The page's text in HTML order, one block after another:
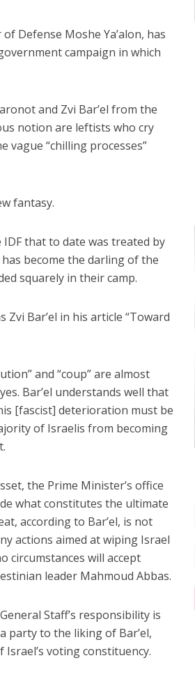
Defense Moshe Ya’alon, has
campaign in which
and Zvi Bar’el from the
notion are leftists who cry
vague “chilling processes”
fantasy.
that to date was treated by
become the darling of the
squarely in their camp.
Bar’el in his article “Toward
and “coup” are almost
Bar’el understands well that
[fascist] deterioration must be
of Israelis from becoming
the Prime Minister’s office
what constitutes the ultimate
according to Bar’el, is not
actions aimed at wiping Israel
circumstances will accept
leader Mahmoud Abbas.
Staff’s responsibility is
party to the liking of Bar’el,
voting constituency.
Antisemitism rampant in
medical profession,
report says